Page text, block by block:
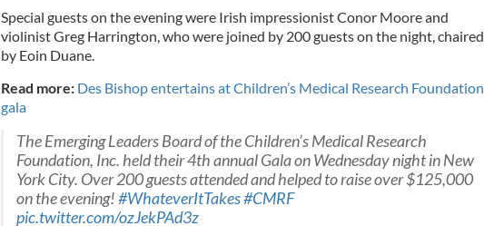
Special guests on the evening were Irish impressionist Conor Moore and
violinist Greg Harrington, who were joined by 200 guests on the night, chaired
by Eoin Duane.
Read more: Des Bishop entertains at Children’s Medical Research Foundation
gala
The Emerging Leaders Board of the Children’s Medical Research
Foundation, Inc. held their 4th annual Gala on Wednesday night in New
York City. Over 200 guests attended and helped to raise over $125,000
on the evening!#WhateverItTakes#CMRF
pic.twitter.com/ozJekPAd3z